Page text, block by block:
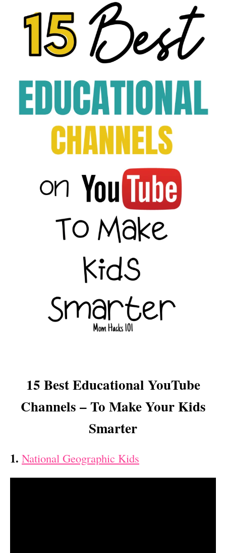
15 Best Educational YouTube
Channels – To Make Your Kids
Smarter
1. National Geographic Kids